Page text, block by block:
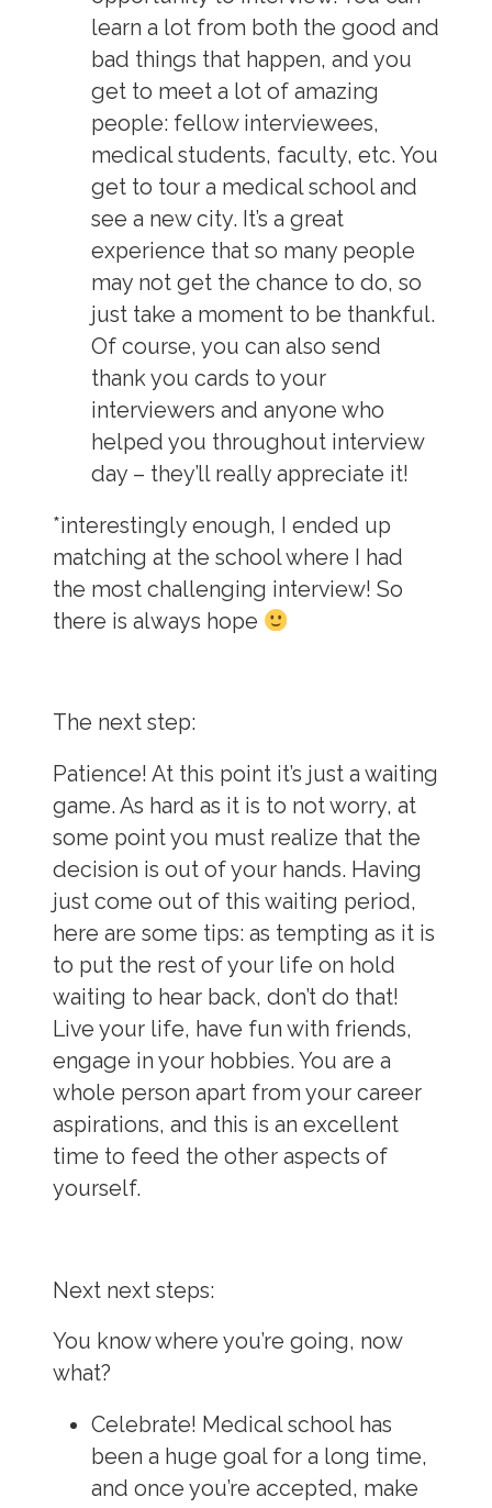
learn a lot from both the good and
bad things that happen, and you
get to meet a lot of amazing
people: fellow interviewees,
medical students, faculty, etc. You
get to tour a medical school and
see a new city. It’s a great
experience that so many people
may not get the chance to do, so
just take a moment to be thankful.
Of course, you can also send
thank you cards to your
interviewers and anyone who
helped you throughout interview
day – they’ll really appreciate it!
*interestingly enough, I ended up
matching at the school where I had
the most challenging interview! So
there is always hope
The next step:
Patience! At this point it’s just a waiting
game. As hard as it is to not worry, at
some point you must realize that the
decision is out of your hands. Having
just come out of this waiting period,
here are some tips: as tempting as it is
to put the rest of your life on hold
waiting to hear back, don’t do that!
Live your life, have fun with friends,
engage in your hobbies. You are a
whole person apart from your career
aspirations, and this is an excellent
time to feed the other aspects of
yourself.
Next next steps:
You know where you’re going, now
what?
Celebrate! Medical school has
been a huge goal for a long time,
and once you’re accepted, make